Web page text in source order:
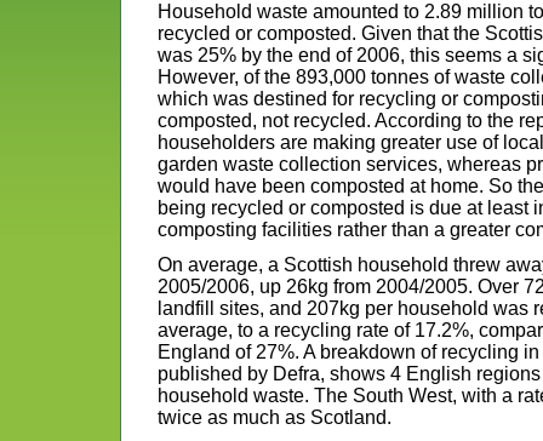
Household waste amounted to 2.89 million
recycled or composted. Given that the
was 25% by the end of 2006, this seems a
However, of the 893,000 tonnes of waste
which was destined for recycling or
composted, not recycled. According to the
householders are making greater use of
garden waste collection services, whereas
would have been composted at home. So
being recycled or composted is due at least
composting facilities rather than a greater
On average, a Scottish household threw
2005/2006, up 26kg from 2004/2005. Over
landfill sites, and 207kg per household was
average, to a recycling rate of 17.2%,
England of 27%. A breakdown of recycling
published by Defra, shows 4 English
household waste. The South West, with a
twice as much as Scotland.